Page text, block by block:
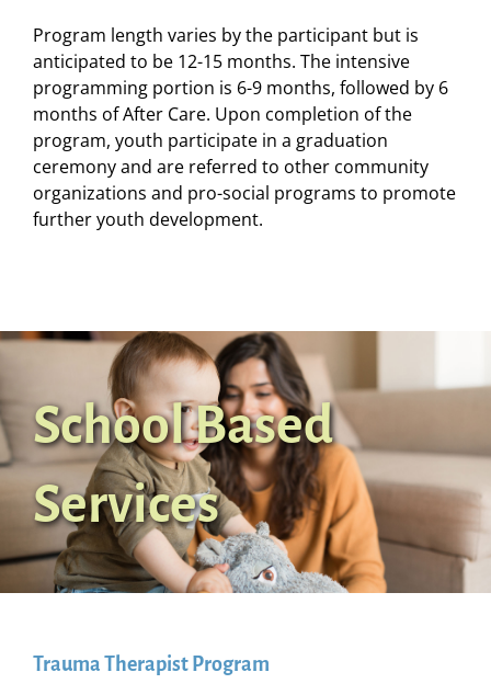
Program length varies by the participant but is
anticipated to be 12-15 months. The intensive
programming portion is 6-9 months, followed by 6
months of After Care. Upon completion of the
program, youth participate in a graduation
ceremony and are referred to other community
organizations and pro-social programs to promote
further youth development.
School Based
Services
Trauma Therapist Program